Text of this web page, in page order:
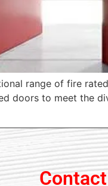
range of fire
doors to meet the